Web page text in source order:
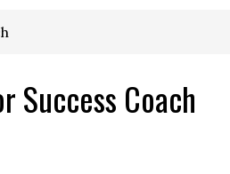
Success Coach